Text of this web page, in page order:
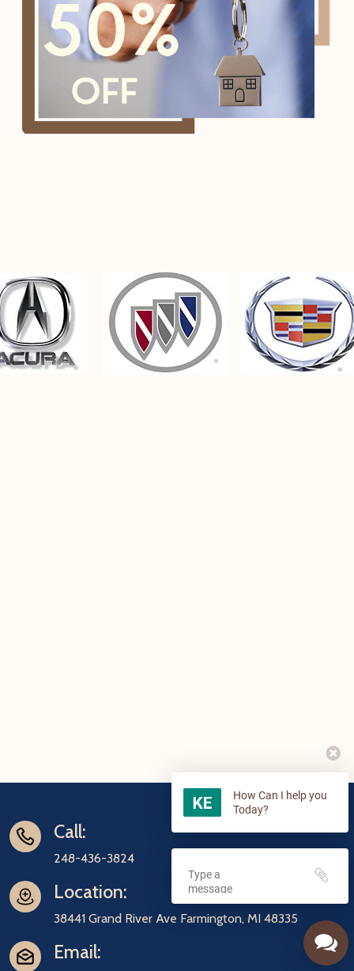
Call:
248-436-3824
Location:
38441 Grand River Ave Farmington, MI 48335
Email:
How Can I help you
Today?